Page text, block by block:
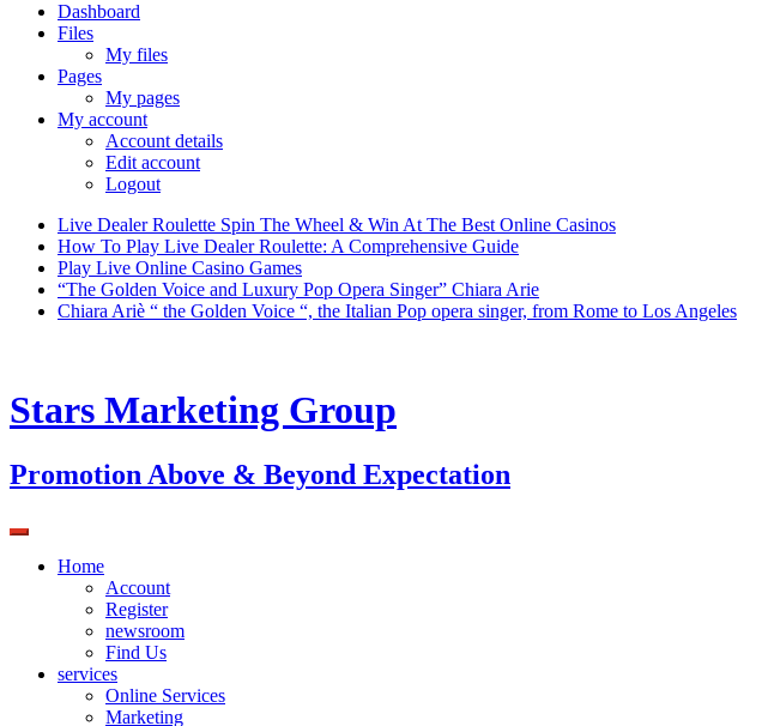
Dashboard
Files
My files
Pages
My pages
My account
Account details
Edit account
Logout
Live Dealer Roulette Spin The Wheel & Win At The Best Online Casinos
How To Play Live Dealer Roulette: A Comprehensive Guide
Play Live Online Casino Games
“The Golden Voice and Luxury Pop Opera Singer” Chiara Arie
Chiara Ariè “ the Golden Voice “, the Italian Pop opera singer, from Rome to Los Angeles
Stars Marketing Group
Promotion Above & Beyond Expectation
Home
Account
Register
newsroom
Find Us
services
Online Services
Marketing